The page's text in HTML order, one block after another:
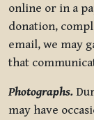
online or in a
donation,
email, we may
that
Photographs.
may have